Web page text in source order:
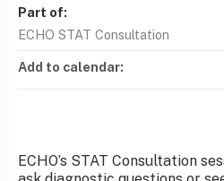
ECHO’s STAT Consultation
Part of:
ECHO STAT Consultation
Add to calendar: